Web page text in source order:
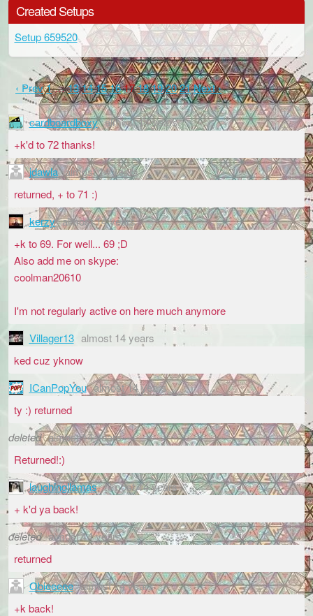
Created Setups
Setup 659520
‹ Prev1…131415161718192021Next ›
cardboardboxy almost 14 years
+k'd to 72 thanks!
jdawla almost 14 years
returned, + to 71 :)
kerzy almost 14 years
+k to 69. For well... 69 ;D
Also add me on skype:
coolman20610
I'm not regularly active on here much anymore
Villager13 almost 14 years
ked cuz yknow
ICanPopYou almost 14 years
ty :) returned
deleted almost 14 years
Returned!:)
laughingllamas almost 14 years
+ k'd ya back!
deleted almost 14 years
returned
Obieeeee almost 14 years
+k back!